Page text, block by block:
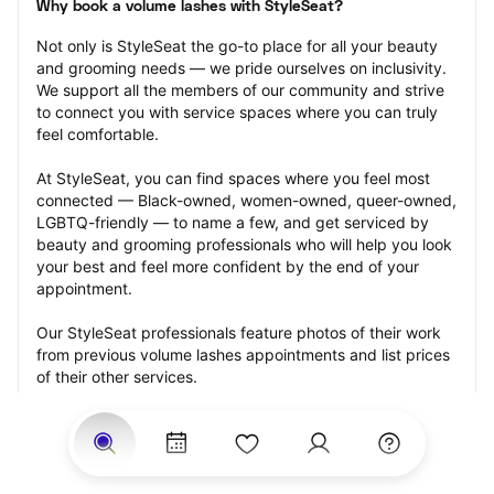
Why book a volume lashes with StyleSeat?
Not only is StyleSeat the go-to place for all your beauty
and grooming needs — we pride ourselves on inclusivity.
We support all the members of our community and strive
to connect you with service spaces where you can truly
feel comfortable.
At StyleSeat, you can find spaces where you feel most
connected — Black-owned, women-owned, queer-owned,
LGBTQ-friendly — to name a few, and get serviced by
beauty and grooming professionals who will help you look
your best and feel more confident by the end of your
appointment.
Our StyleSeat professionals feature photos of their work
from previous volume lashes appointments and list prices
of their other services.
Many offer same-day, last minute, and walk-in
appointments and easy payment options, including